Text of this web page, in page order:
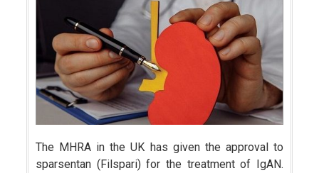
The MHRA in the UK has given the approval to
sparsentan (Filspari) for the treatment of IgAN.